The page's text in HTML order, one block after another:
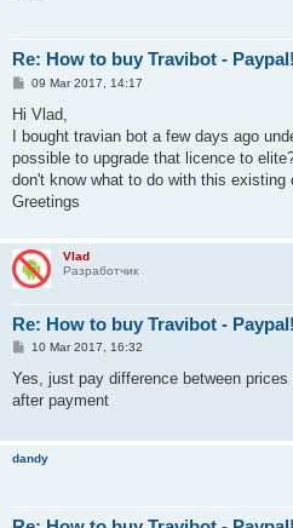
Re: How to buy Travibot - Paypal!
P
s
09 Mar 2017, 14:17
Hi Vlad,
I bought travian bot a few days ago
possible to upgrade that licence to
don't know what to do with this existing
Greetings
Vlad
Разработчик
Re: How to buy Travibot - Paypal!
P
s
10 Mar 2017, 16:32
Yes, just pay difference between prices
after payment
dandy